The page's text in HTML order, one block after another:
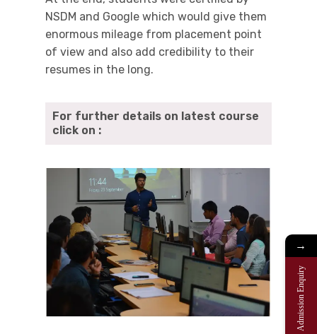
NSDM and Google which would give them
enormous mileage from placement point
of view and also add credibility to their
resumes in the long.
For further details on latest course
click on :
→
Admission Enquiry